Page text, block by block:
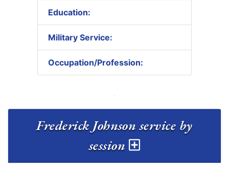
Education:
Military Service:
Occupation/Profession:
Frederick Johnson service by
session